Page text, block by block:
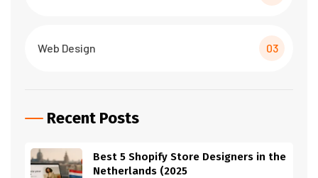
Web Design 03
Recent Posts
Best 5 Shopify Store Designers in the
Netherlands (2025